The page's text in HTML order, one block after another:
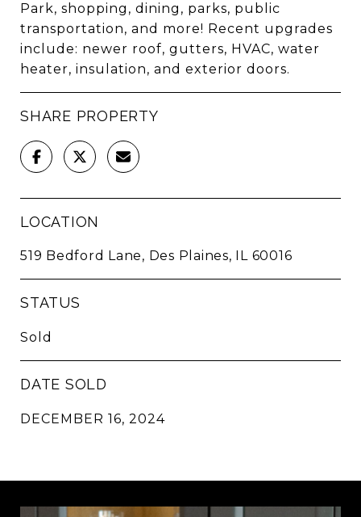
Park, shopping, dining, parks, public
transportation, and more! Recent upgrades
include: newer roof, gutters, HVAC, water
heater, insulation, and exterior doors.
SHARE PROPERTY
LOCATION
519 Bedford Lane, Des Plaines, IL 60016
STATUS
Sold
DATE SOLD
DECEMBER 16, 2024